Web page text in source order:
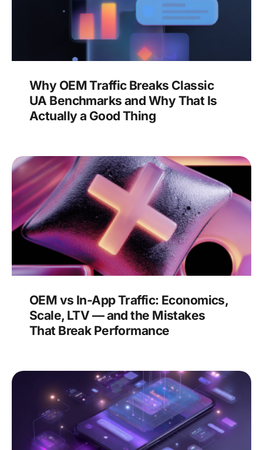
Why OEM Traffic Breaks Classic
UA Benchmarks and Why That Is
Actually a Good Thing
OEM vs In-App Traffic: Economics,
Scale, LTV — and the Mistakes
That Break Performance